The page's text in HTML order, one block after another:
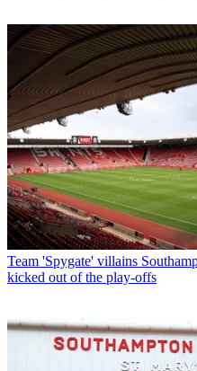
Team 'Spygate' villains
kicked out of the play-offs